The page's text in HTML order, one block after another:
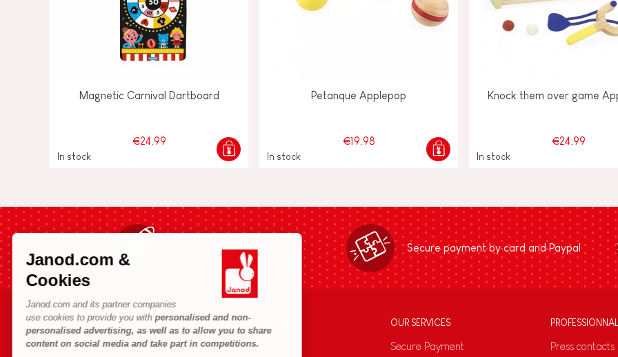
Janod.com &
Cookies
Janod.com and its partner companies
use cookies to provide you withpersonalised and non-
personalised advertising, as well as to allow you to share
content on social media and take part in competitions.
Magnetic Carnival Dartboard
€24.99
In stock
Petanque Applepop
€19.98
In stock
Knock them over game
€24.99
In stock
Fast shipping in 24 hours Secure payment by card and Paypal
HELP & INFORMATION
Terms & Conditions of Sale
JANOD WORLD
Our history
OUR SERVICES
Secure Payment
PROFESSIONNAL
Press contacts